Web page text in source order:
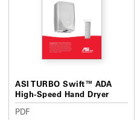
ASI TURBO Swift™ ADA
High-Speed Hand Dryer
PDF